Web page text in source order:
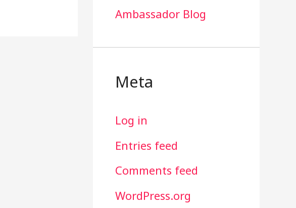
Ambassador Blog
Meta
Log in
Entries feed
Comments feed
WordPress.org